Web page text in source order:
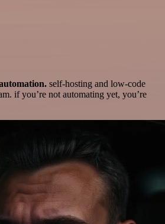
self-hosting and low-code
if you’re not automating yet, you’re